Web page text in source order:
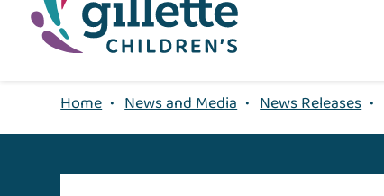
Home • News and Media • News Releases •